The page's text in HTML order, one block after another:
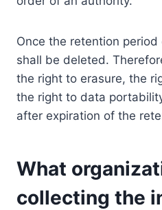
Once the retention period
shall be deleted.
the right to erasure, the
the right to data
after expiration of the
What
collecting the